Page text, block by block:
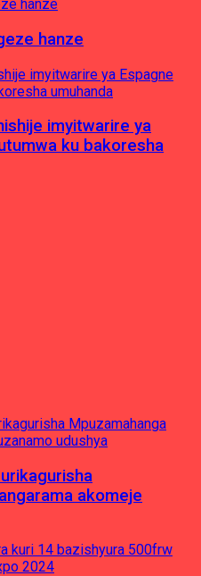
hanze
imyitwarire ya
ku bakoresha
akomeje